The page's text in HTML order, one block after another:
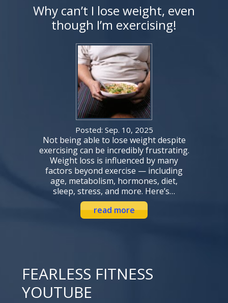
Why can’t I lose weight, even
though I’m exercising!
Posted: Sep. 10, 2025
Not being able to lose weight despite
exercising can be incredibly frustrating.
Weight loss is influenced by many
factors beyond exercise — including
age, metabolism, hormones, diet,
sleep, stress, and more. Here’s…
read more
FEARLESS FITNESS
YOUTUBE